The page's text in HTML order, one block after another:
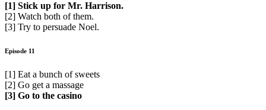
[1] Stick up for Mr. Harrison.
[2] Watch both of them.
[3] Try to persuade Noel.
Episode 11
[1] Eat a bunch of sweets
[2] Go get a massage
[3] Go to the casino